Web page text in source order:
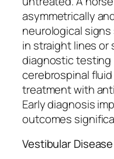
asymmetrically
neurological
in straight lines or
diagnostic
cerebrospinal
treatment with
Early diagnosis
outcomes
Vestibular Disease